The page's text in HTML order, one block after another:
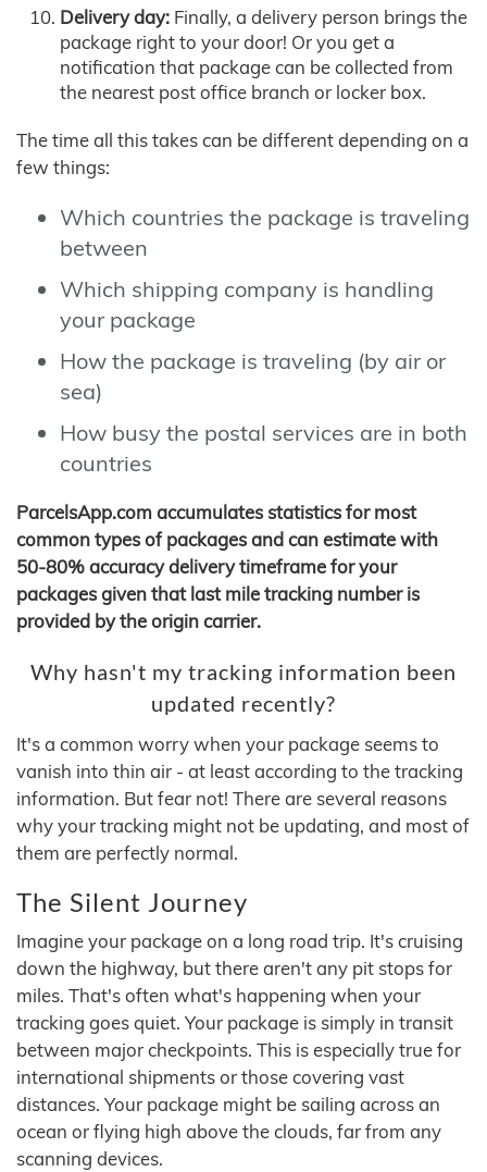
Delivery day: Finally, a delivery person brings the
package right to your door! Or you get a
notification that package can be collected from
the nearest post office branch or locker box.
The time all this takes can be different depending on a
few things:
Which countries the package is traveling
between
Which shipping company is handling
your package
How the package is traveling (by air or
sea)
How busy the postal services are in both
countries
ParcelsApp.com accumulates statistics for most
common types of packages and can estimate with
50-80% accuracy delivery timeframe for your
packages given that last mile tracking number is
provided by the origin carrier.
Why hasn't my tracking information been
updated recently?
It's a common worry when your package seems to
vanish into thin air - at least according to the tracking
information. But fear not! There are several reasons
why your tracking might not be updating, and most of
them are perfectly normal.
The Silent Journey
Imagine your package on a long road trip. It's cruising
down the highway, but there aren't any pit stops for
miles. That's often what's happening when your
tracking goes quiet. Your package is simply in transit
between major checkpoints. This is especially true for
international shipments or those covering vast
distances. Your package might be sailing across an
ocean or flying high above the clouds, far from any
scanning devices.